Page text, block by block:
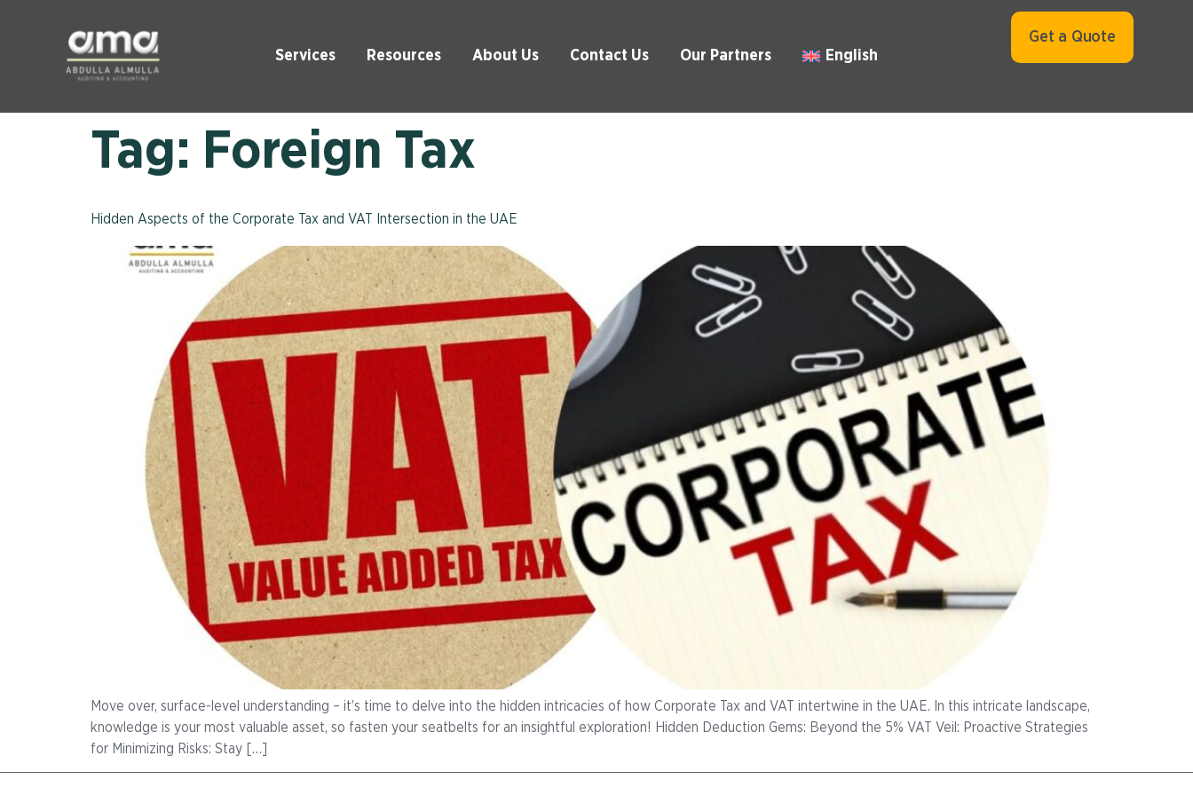
Services Resources About Us Contact Us Our Partners English
Get a Quote
Tag: Foreign Tax
Hidden Aspects of the Corporate Tax and VAT Intersection in the UAE
Move over, surface-level understanding – it’s time to delve into the hidden intricacies of how Corporate Tax and VAT intertwine in the UAE. In this intricate landscape,
knowledge is your most valuable asset, so fasten your seatbelts for an insightful exploration! Hidden Deduction Gems: Beyond the 5% VAT Veil: Proactive Strategies
for Minimizing Risks: Stay […]